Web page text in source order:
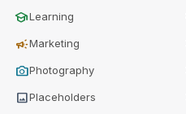
schoolLearning
campaignMarketing
photo_cameraPhotography
imagePlaceholders